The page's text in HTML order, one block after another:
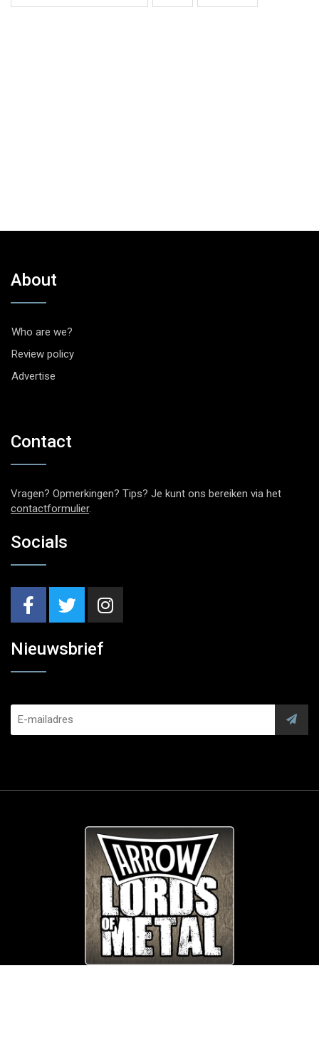
About
Who are we?
Review policy
Advertise
Contact
Vragen? Opmerkingen? Tips? Je kunt ons bereiken via het
contactformulier.
Socials
Nieuwsbrief